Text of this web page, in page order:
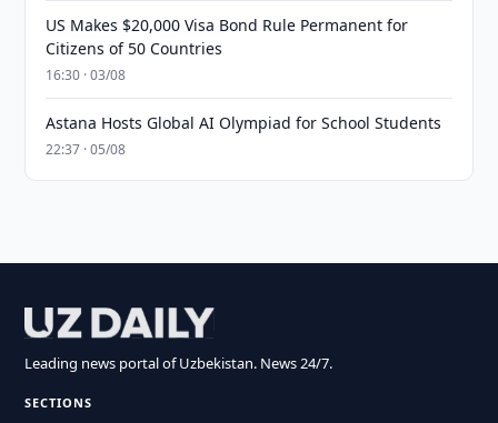
US Makes $20,000 Visa Bond Rule Permanent for
Citizens of 50 Countries
16:30 · 03/08
Astana Hosts Global AI Olympiad for School Students
22:37 · 05/08
Leading news portal of Uzbekistan. News 24/7.
SECTIONS